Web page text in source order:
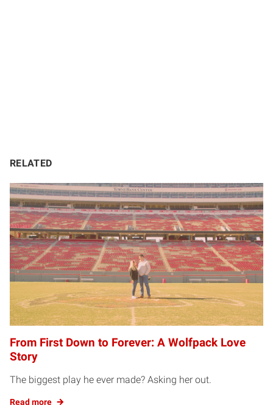
RELATED
From First Down to Forever: A Wolfpack Love
Story
The biggest play he ever made? Asking her out.
Read more